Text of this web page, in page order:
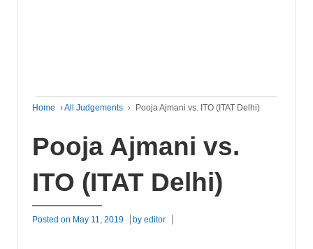
Home ›All Judgements › Pooja Ajmani vs. ITO (ITAT Delhi)
Pooja Ajmani vs.
ITO (ITAT Delhi)
Posted on May 11, 2019 by editor